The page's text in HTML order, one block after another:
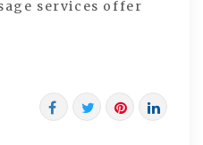
services offer